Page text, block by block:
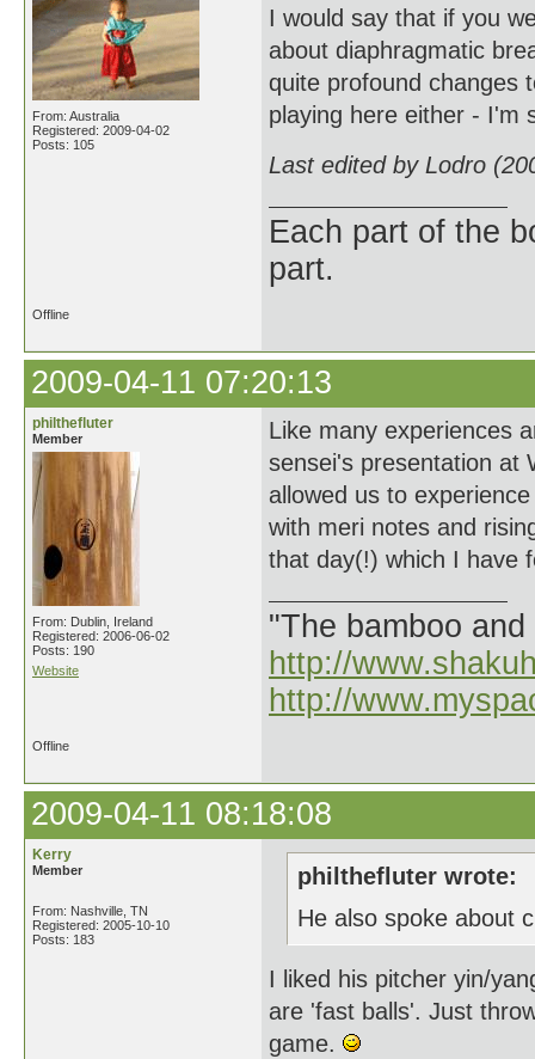
From: Australia
Registered: 2009-04-02
Posts: 105
I would say that if you
about diaphragmatic
quite profound changes
playing here either - I'm
Last edited by Lodro
Each part of the
part.
Offline
2009-04-11 07:20:13
philthefluter
Member
From: Dublin, Ireland
Registered: 2006-06-02
Posts: 190
Website
Like many experiences
sensei's presentation at
allowed us to
with meri notes and
that day(!) which I have
"The bamboo
http://
http://
Offline
2009-04-11 08:18:08
Kerry
Member
From: Nashville, TN
Registered: 2005-10-10
Posts: 183
philthefluter wrote:
He also spoke about
I liked his pitcher yin/
are 'fast balls'. Just
game.